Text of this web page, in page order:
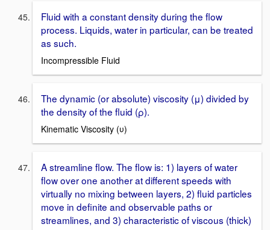
Fluid with a constant density during the flow
process. Liquids, water in particular, can be treated
as such.
Incompressible Fluid
The dynamic (or absolute) viscosity (μ) divided by
the density of the fluid (ρ).
Kinematic Viscosity (υ)
A streamline flow. The flow is: 1) layers of water
flow over one another at different speeds with
virtually no mixing between layers, 2) fluid particles
move in definite and observable paths or
streamlines, and 3) characteristic of viscous (thick)